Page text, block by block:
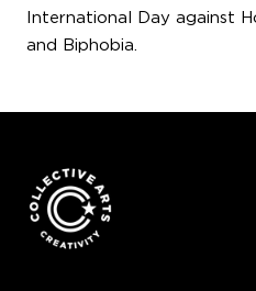
International Day against
and Biphobia.